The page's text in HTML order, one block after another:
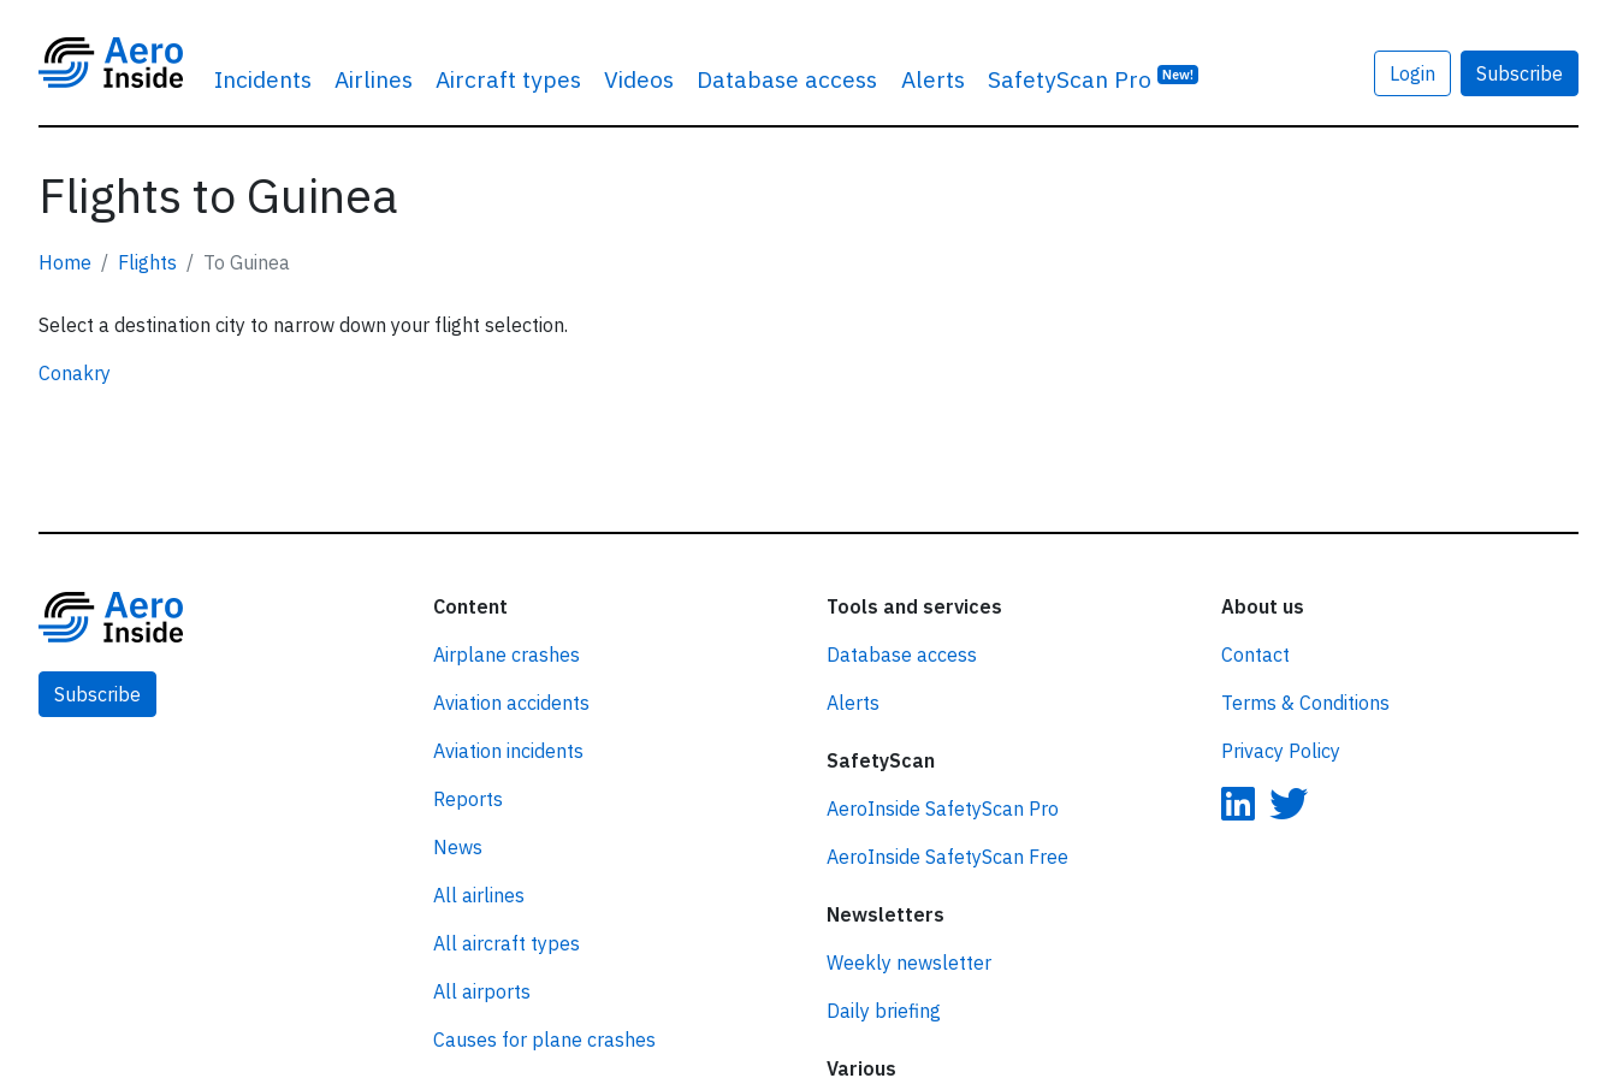
Incidents Airlines Aircraft types Videos Database access Alerts SafetyScan Pro New! Login Subscribe
Flights to Guinea
Home Flights To Guinea
Select a destination city to narrow down your flight selection.
Conakry
Subscribe
Content
Airplane crashes
Aviation accidents
Aviation incidents
Reports
News
All airlines
All aircraft types
All airports
Causes for plane crashes
Tools and services
Database access
Alerts
SafetyScan
AeroInside SafetyScan Pro
AeroInside SafetyScan Free
Newsletters
Weekly newsletter
Daily briefing
Various
About us
Contact
Terms & Conditions
Privacy Policy